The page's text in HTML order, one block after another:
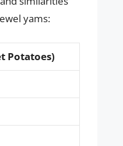
yams:
Potatoes)